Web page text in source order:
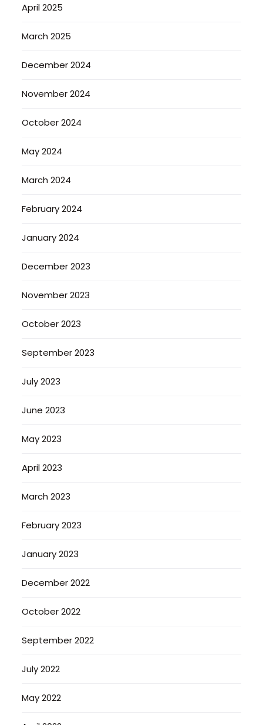
April 2025
March 2025
December 2024
November 2024
October 2024
May 2024
March 2024
February 2024
January 2024
December 2023
November 2023
October 2023
September 2023
July 2023
June 2023
May 2023
April 2023
March 2023
February 2023
January 2023
December 2022
October 2022
September 2022
July 2022
May 2022